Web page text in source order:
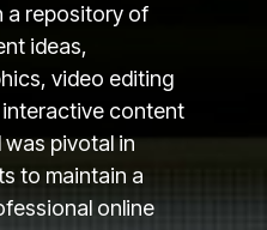
a repository of
ideas,
video editing
content
pivotal in
to maintain a
online